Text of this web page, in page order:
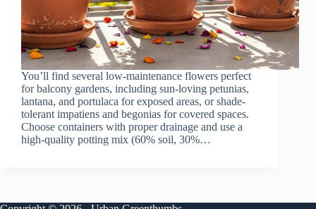
You’ll find several low-maintenance flowers perfect
for balcony gardens, including sun-loving petunias,
lantana, and portulaca for exposed areas, or shade-
tolerant impatiens and begonias for covered spaces.
Choose containers with proper drainage and use a
high-quality potting mix (60% soil, 30%…